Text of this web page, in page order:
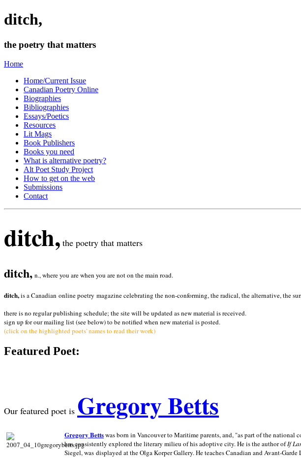
ditch,
the poetry that matters
Home
Home/Current Issue
Canadian Poetry Online
Biographies
Bibliographies
Essays/Poetics
Resources
Lit Mags
Book Publishers
Books you need
What is alternative poetry?
Alt Poet Study Project
How to get on the web
Submissions
Contact
ditch, the poetry that matters
ditch, n., where you are when you are not on the main road.
ditch,is a Canadian online poetry magazine celebrating the non-conforming, the radical, the alternative, the
there is no regular publishing schedule; the site will be updated as new material is received.
sign up for our mailing list (see below) to be notified when new material is posted.
(click on the highlighted poets' names to read their work)
Featured Poet:
Our featured poet is Gregory Betts
Gregory Bettswas born in Vancouver to Maritime parents, and, "as part of the
has consistently explored the literary milieu of his adoptive city. He is the author ofIf
Siegel, was displayed at the Olga Korper Gallery. He teaches Canadian and Avant-